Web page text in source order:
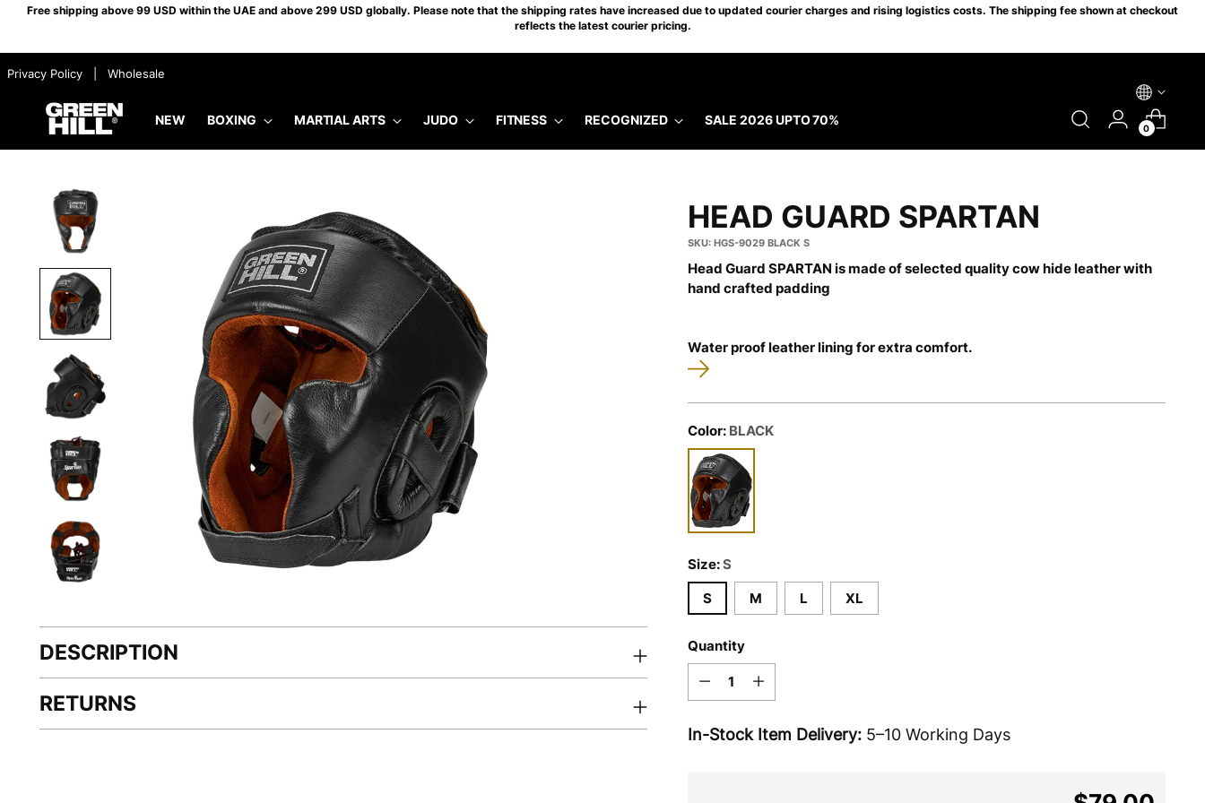
Free shipping above 99 USD within the UAE and above 299 USD globally. Please note that the shipping rates have increased due to updated courier charges and rising logistics costs. The shipping fee shown at checkout
reflects the latest courier pricing.
​ ​ Privacy Policy ​ ​ Wholesale
NEW BOXING MARTIAL ARTS JUDO FITNESS RECOGNIZED SALE 2026 UPTO 70%
0
DESCRIPTION
RETURNS
HEAD GUARD SPARTAN
SKU: HGS-9029 BLACK S
Head Guard SPARTAN is made of selected quality cow hide leather with
hand crafted padding
Water proof leather lining for extra comfort.
Color: BLACK
Size:S
S
M L XL
Quantity
Quantity
In-Stock Item Delivery:5–10 Working Days